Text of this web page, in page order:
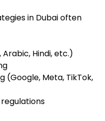
in Dubai often
Hindi, etc.)
Meta, TikTok,